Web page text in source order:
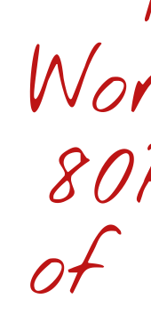
of